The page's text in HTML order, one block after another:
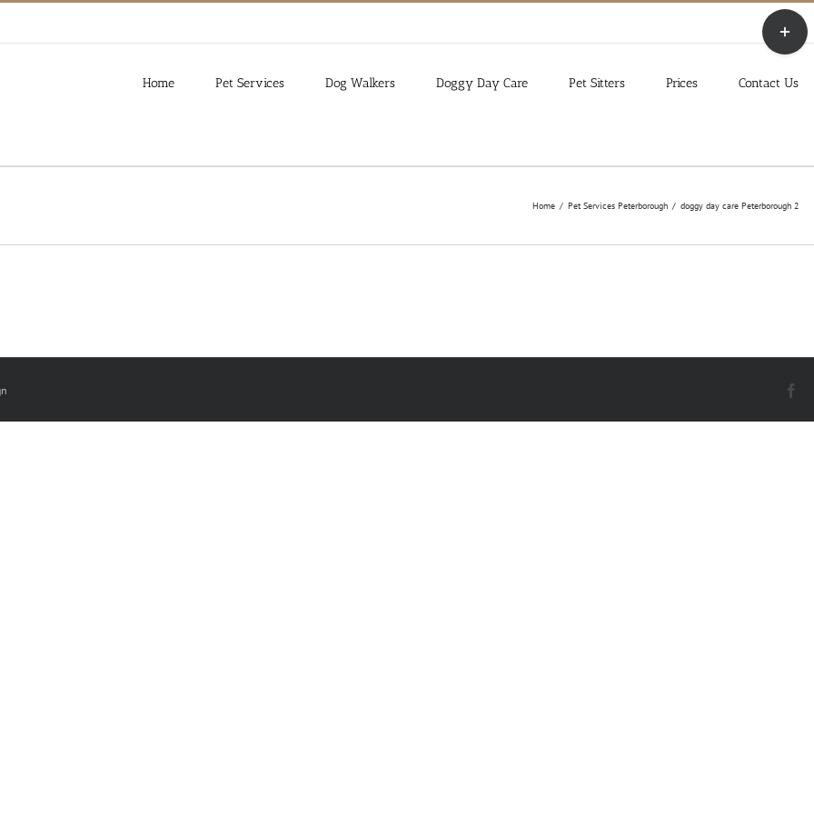
Home Pet Services Dog Walkers Doggy Day Care Pet Sitters Prices Contact Us
Home Pet Services Peterborough doggy day care Peterborough 2
Toggle
Sliding
Bar